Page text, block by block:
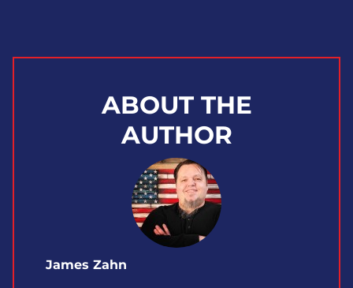
ABOUT THE
AUTHOR
James Zahn